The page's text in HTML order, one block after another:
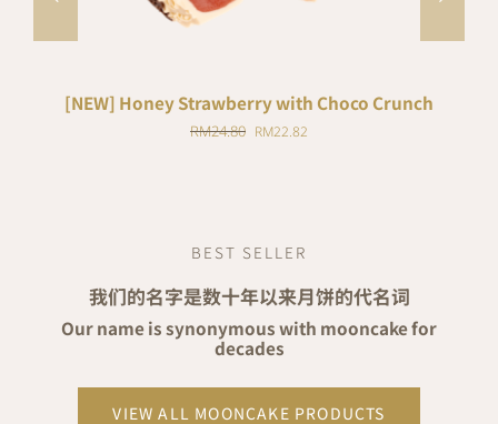
[NEW] Honey Strawberry with Choco Crunch
RM24.80 Original
RM22.82Current
BEST SELLER
我们的名字是数十年以来月饼的代名词
Our name is synonymous with mooncake for
decades
VIEW ALL MOONCAKE PRODUCTS